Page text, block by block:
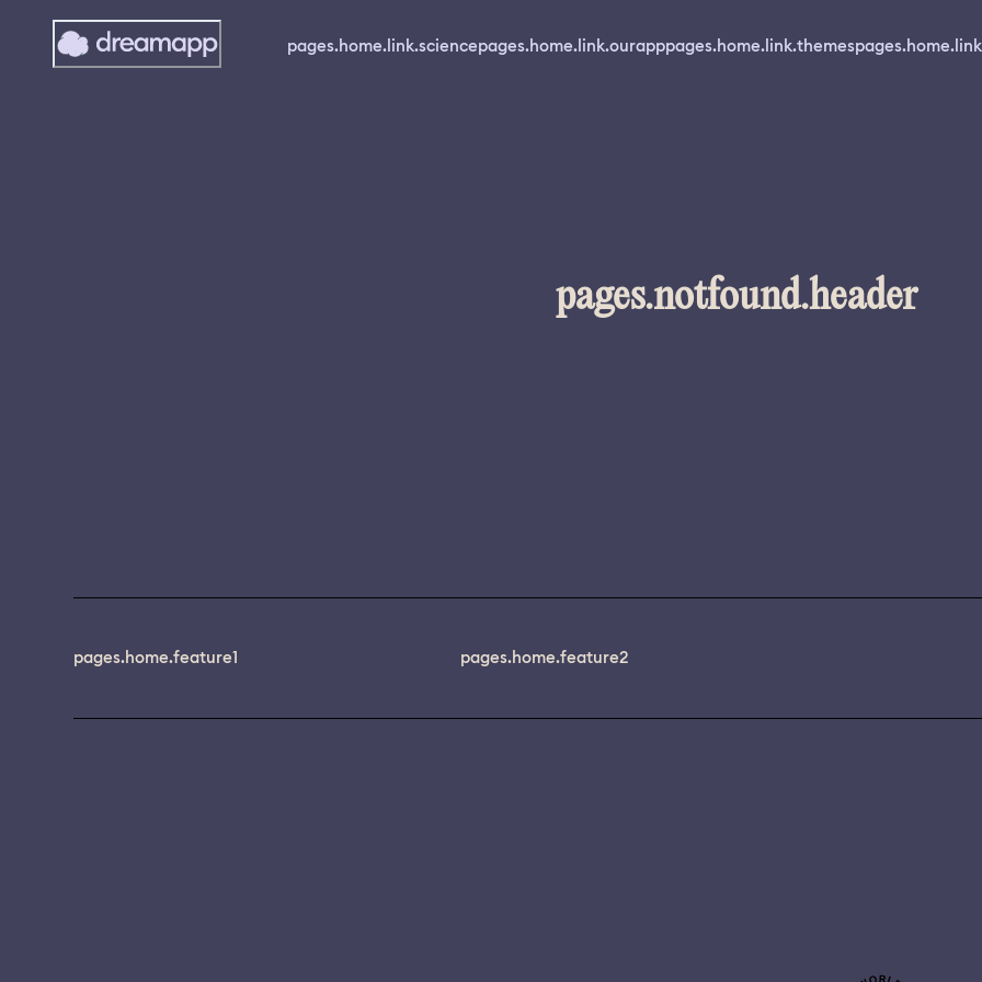
pages.home.link.sciencepages.home.link.ourapppages.home.link.themes
pages.notfound.header
pages.home.feature1 pages.home.feature2